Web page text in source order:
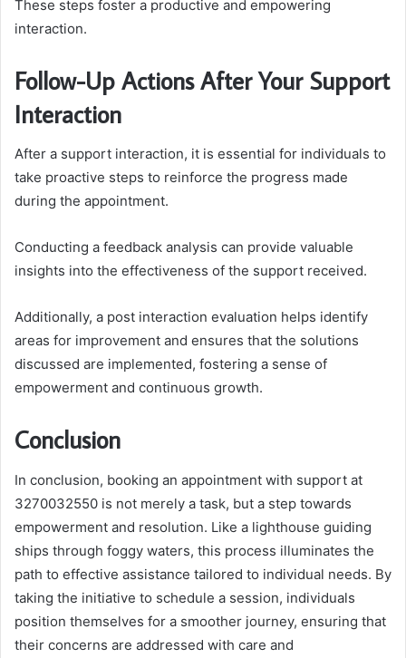
These steps foster a productive and empowering
interaction.
Follow-Up Actions After Your Support
Interaction
After a support interaction, it is essential for individuals to
take proactive steps to reinforce the progress made
during the appointment.
Conducting a feedback analysis can provide valuable
insights into the effectiveness of the support received.
Additionally, a post interaction evaluation helps identify
areas for improvement and ensures that the solutions
discussed are implemented, fostering a sense of
empowerment and continuous growth.
Conclusion
In conclusion, booking an appointment with support at
3270032550 is not merely a task, but a step towards
empowerment and resolution. Like a lighthouse guiding
ships through foggy waters, this process illuminates the
path to effective assistance tailored to individual needs. By
taking the initiative to schedule a session, individuals
position themselves for a smoother journey, ensuring that
their concerns are addressed with care and